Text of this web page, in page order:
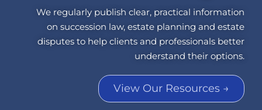
We regularly publish clear, practical information
on succession law, estate planning and estate
disputes to help clients and professionals better
understand their options.
View Our Resources →